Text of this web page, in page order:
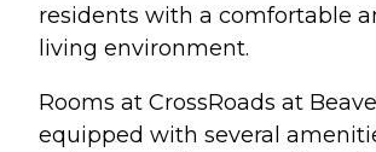
residents with a comfortable
living environment.
Rooms at CrossRoads at
equipped with several